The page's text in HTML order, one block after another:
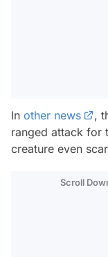
In other news
,
ranged attack for
creature even
Scroll